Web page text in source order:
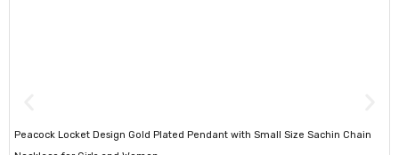
Peacock Locket Design Gold Plated Pendant with Small Size Sachin Chain